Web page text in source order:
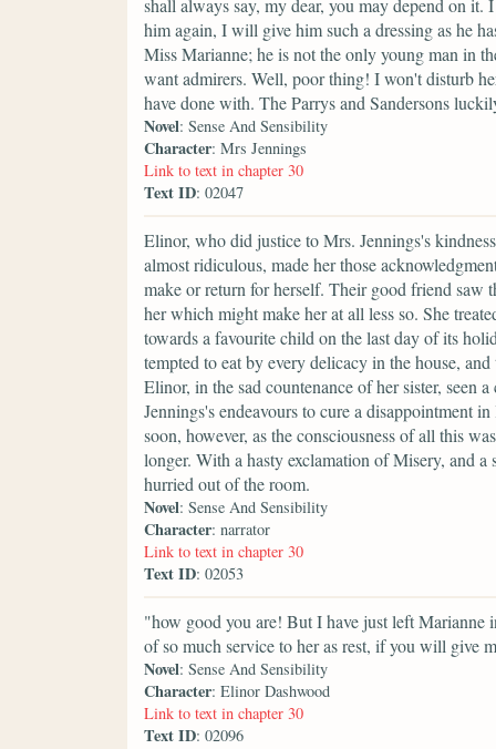
shall always say, my dear, you may depend on
him again, I will give him such a dressing as he
Miss Marianne; he is not the only young man in
want admirers. Well, poor thing! I won't disturb
have done with. The Parrys and Sandersons
Novel: Sense And Sensibility
Character: Mrs Jennings
Link to text in chapter 30
Text ID: 02047
Elinor, who did justice to Mrs. Jennings's
almost ridiculous, made her those
make or return for herself. Their good friend saw
her which might make her at all less so. She
towards a favourite child on the last day of its
tempted to eat by every delicacy in the house,
Elinor, in the sad countenance of her sister, seen
Jennings's endeavours to cure a disappointment
soon, however, as the consciousness of all this
longer. With a hasty exclamation of Misery, and
hurried out of the room.
Novel: Sense And Sensibility
Character: narrator
Link to text in chapter 30
Text ID: 02053
"how good you are! But I have just left Marianne
of so much service to her as rest, if you will give
Novel: Sense And Sensibility
Character: Elinor Dashwood
Link to text in chapter 30
Text ID: 02096